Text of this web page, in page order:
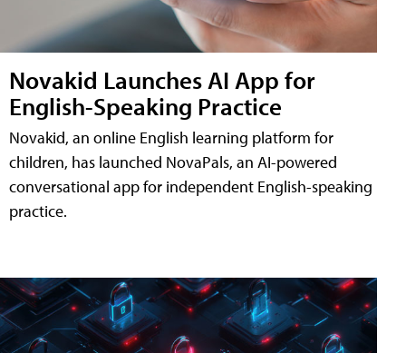
Novakid Launches AI App for
English-Speaking Practice
Novakid, an online English learning platform for
children, has launched NovaPals, an AI-powered
conversational app for independent English-speaking
practice.